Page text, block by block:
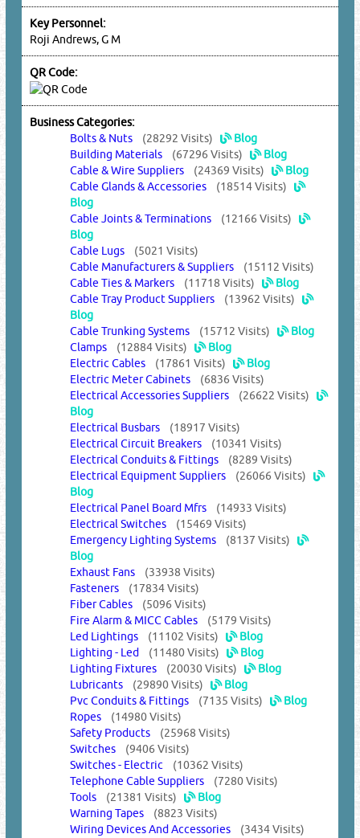
Key Personnel:
Roji Andrews, G M
QR Code:
Business Categories:
Bolts & Nuts (28292 Visits)
Blog
Building Materials (67296 Visits)
Blog
Cable & Wire Suppliers (24369 Visits)
Blog
Cable Glands & Accessories (18514 Visits)
Blog
Cable Joints & Terminations (12166 Visits)
Blog
Cable Lugs (5021 Visits)
Cable Manufacturers & Suppliers (15112 Visits)
Cable Ties & Markers (11718 Visits)
Blog
Cable Tray Product Suppliers (13962 Visits)
Blog
Cable Trunking Systems (15712 Visits)
Blog
Clamps (12884 Visits)
Blog
Electric Cables (17861 Visits)
Blog
Electric Meter Cabinets (6836 Visits)
Electrical Accessories Suppliers (26622 Visits)
Blog
Electrical Busbars (18917 Visits)
Electrical Circuit Breakers (10341 Visits)
Electrical Conduits & Fittings (8289 Visits)
Electrical Equipment Suppliers (26066 Visits)
Blog
Electrical Panel Board Mfrs (14933 Visits)
Electrical Switches (15469 Visits)
Emergency Lighting Systems (8137 Visits)
Blog
Exhaust Fans (33938 Visits)
Fasteners (17834 Visits)
Fiber Cables (5096 Visits)
Fire Alarm & MICC Cables (5179 Visits)
Led Lightings (11102 Visits)
Blog
Lighting - Led (11480 Visits)
Blog
Lighting Fixtures (20030 Visits)
Blog
Lubricants (29890 Visits)
Blog
Pvc Conduits & Fittings (7135 Visits)
Blog
Ropes (14980 Visits)
Safety Products (25968 Visits)
Switches (9406 Visits)
Switches - Electric (10362 Visits)
Telephone Cable Suppliers (7280 Visits)
Tools (21381 Visits)
Blog
Warning Tapes (8823 Visits)
Wiring Devices And Accessories (3434 Visits)